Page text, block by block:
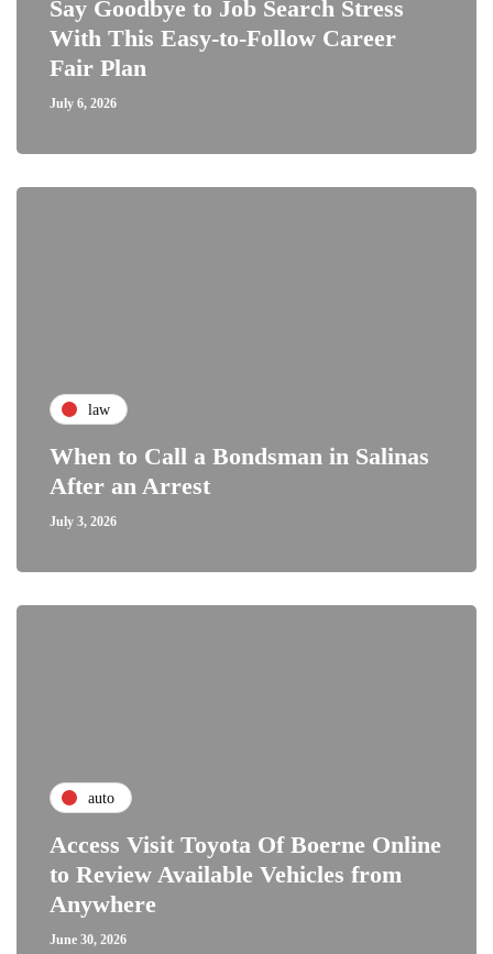
Say Goodbye to Job Search Stress
With This Easy-to-Follow Career
Fair Plan
July 6, 2026
law
When to Call a Bondsman in Salinas
After an Arrest
July 3, 2026
auto
Access Visit Toyota Of Boerne Online
to Review Available Vehicles from
Anywhere
June 30, 2026